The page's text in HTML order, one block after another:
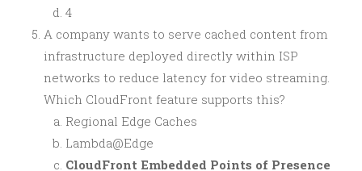
4
A company wants to serve cached content from
infrastructure deployed directly within ISP
networks to reduce latency for video streaming.
Which CloudFront feature supports this?
Regional Edge Caches
Lambda@Edge
CloudFront Embedded Points of Presence